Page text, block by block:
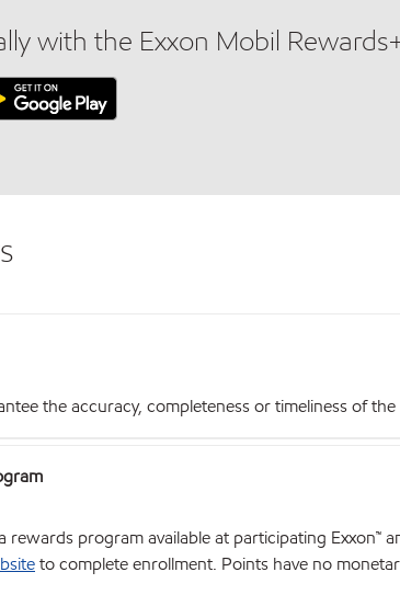
with the Exxon Mobil
the accuracy, completeness or timeliness of
rewards program available at participating
to complete enrollment. Points have no